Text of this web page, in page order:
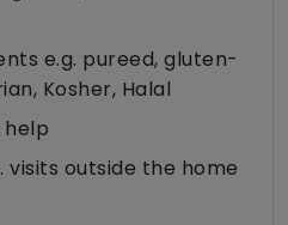
e.g. pureed, gluten-
Kosher, Halal
visits outside the home